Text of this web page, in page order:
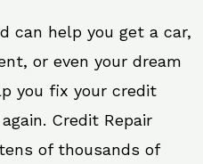
can help you get a car,
or even your dream
you fix your credit
Credit Repair
of thousands of